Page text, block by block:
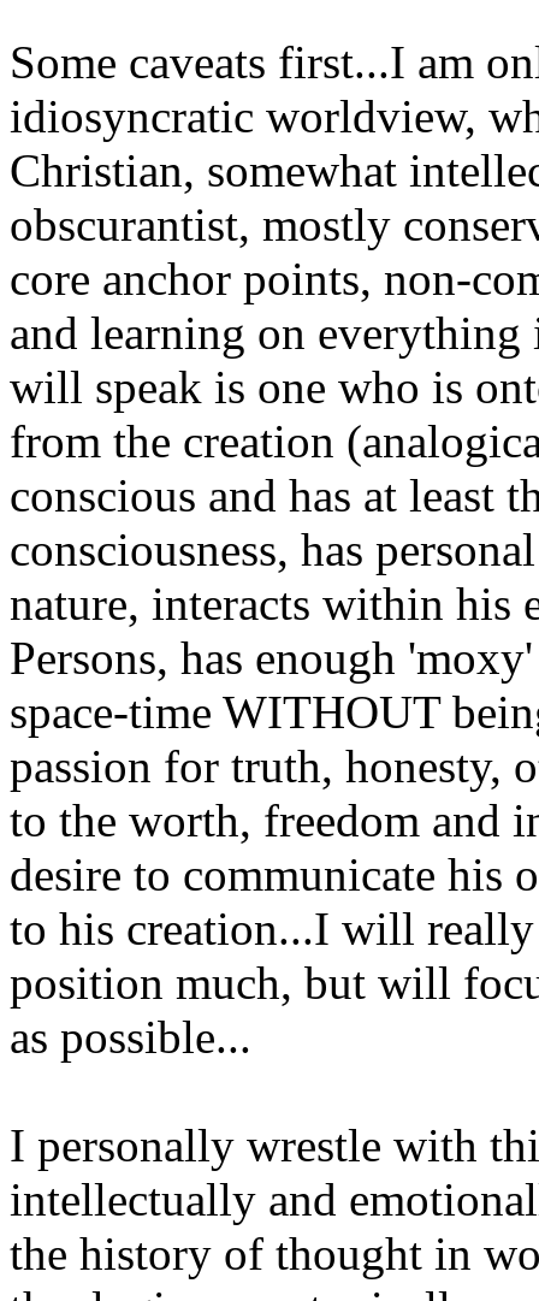
Some caveats first...I am
idiosyncratic worldview,
Christian, somewhat
obscurantist, mostly
core anchor points, non-
and learning on
will speak is one who is
from the creation
conscious and has at least
consciousness, has
nature, interacts within his
Persons, has enough
space-time WITHOUT
passion for truth, honesty,
to the worth, freedom and
desire to communicate his
to his creation...I will
position much, but will
as possible...
I personally wrestle with
intellectually and
the history of thought in